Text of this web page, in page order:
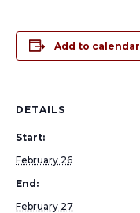
Add to calendar
DETAILS
Start:
February 26
End:
February 27